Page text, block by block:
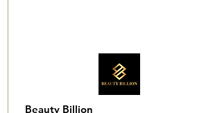
Beauty Billion